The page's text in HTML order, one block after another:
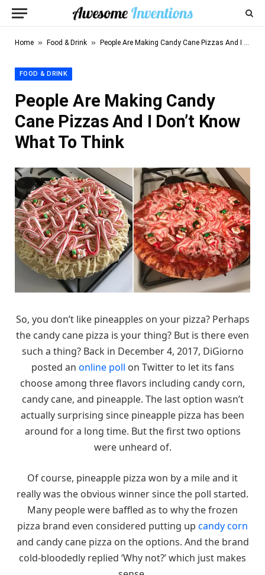
Home » Food & Drink » People Are Making Candy Cane Pizzas And I Don’t Know What To Think
FOOD & DRINK
People Are Making Candy
Cane Pizzas And I Don’t Know
What To Think
So, you don’t like pineapples on your pizza? Perhaps
the candy cane pizza is your thing? But is there even
such a thing? Back in December 4, 2017, DiGiorno
posted an online poll on Twitter to let its fans
choose among three flavors including candy corn,
candy cane, and pineapple. The last option wasn’t
actually surprising since pineapple pizza has been
around for a long time. But the first two options
were unheard of.
Of course, pineapple pizza won by a mile and it
really was the obvious winner since the poll started.
Many people were baffled as to why the frozen
pizza brand even considered putting up candy corn
and candy cane pizza on the options. And the brand
cold-bloodedly replied ‘Why not?’ which just makes